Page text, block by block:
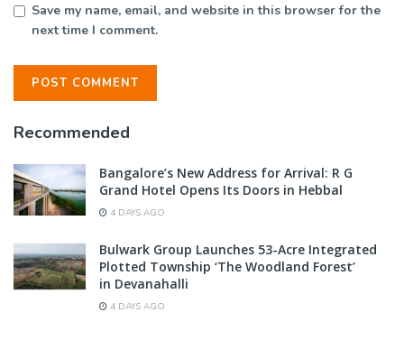
Save my name, email, and website in this browser for the
next time I comment.
Recommended
Bangalore’s New Address for Arrival: R G
Grand Hotel Opens Its Doors in Hebbal
4 DAYS AGO
Bulwark Group Launches 53-Acre Integrated
Plotted Township ‘The Woodland Forest’
in Devanahalli
4 DAYS AGO